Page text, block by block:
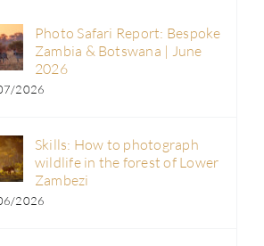
Photo Safari Report: Bespoke
Zambia & Botswana | June
2026
2026
Skills: How to photograph
wildlife in the forest of Lower
Zambezi
2026